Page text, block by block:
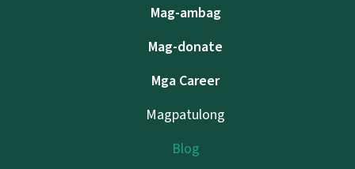
Mag-ambag
Mag-donate
Mga Career
Magpatulong
Blog